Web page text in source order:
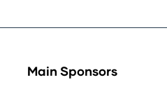
Main Sponsors